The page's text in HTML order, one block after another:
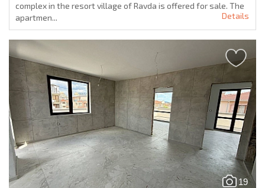
complex in the resort village of Ravda is offered for sale. The
apartmen...
Details
19